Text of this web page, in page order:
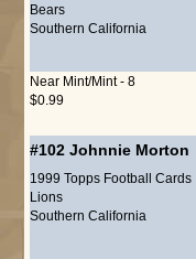
Bears
Southern California
Near Mint/Mint - 8
$0.99
#102 Johnnie Morton
1999 Topps Football Cards
Lions
Southern California